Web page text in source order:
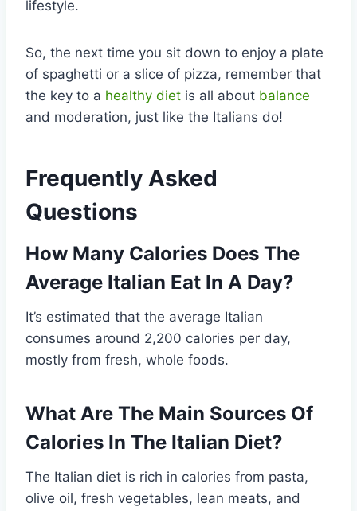
lifestyle.
So, the next time you sit down to enjoy a plate
of spaghetti or a slice of pizza, remember that
the key to a healthy diet is all about balance
and moderation, just like the Italians do!
Frequently Asked
Questions
How Many Calories Does The
Average Italian Eat In A Day?
It’s estimated that the average Italian
consumes around 2,200 calories per day,
mostly from fresh, whole foods.
What Are The Main Sources Of
Calories In The Italian Diet?
The Italian diet is rich in calories from pasta,
olive oil, fresh vegetables, lean meats, and